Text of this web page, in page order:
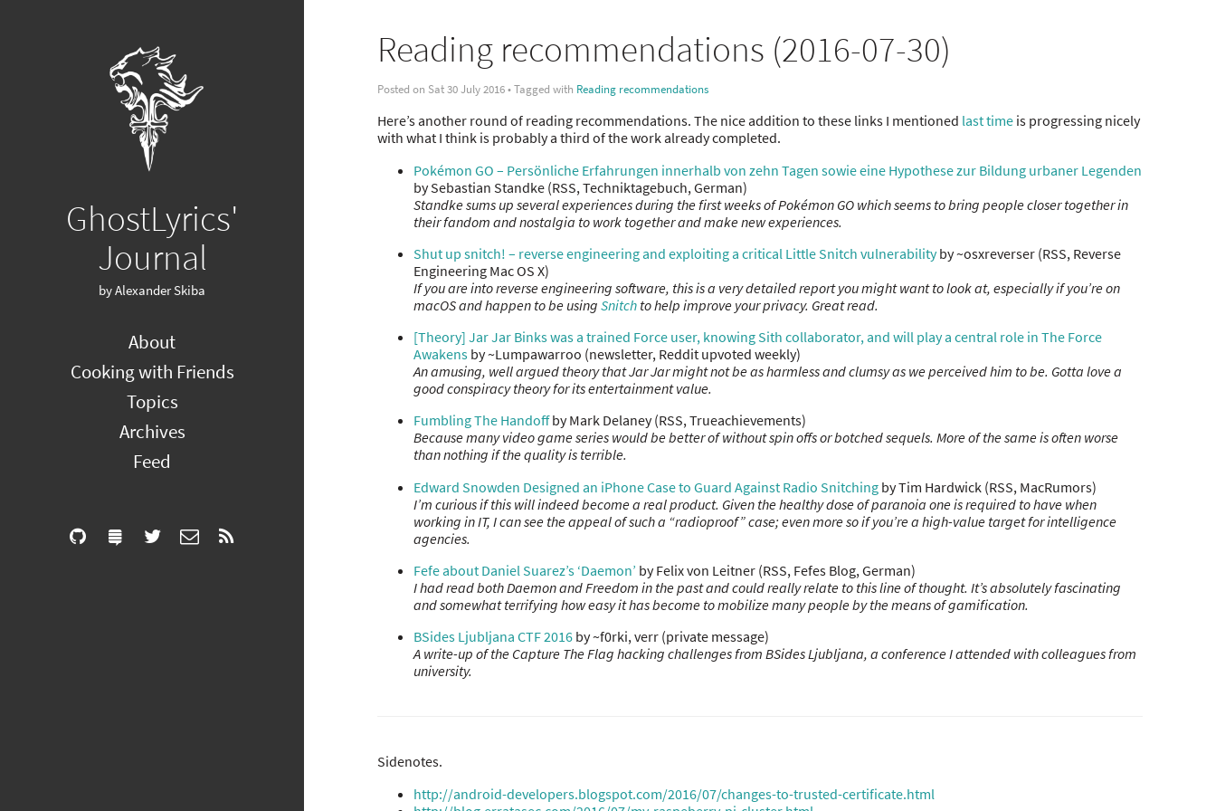
GhostLyrics'
Journal
by Alexander Skiba
About
Cooking with Friends
Topics
Archives
Feed
Reading recommendations (2016-07-30)
Posted on Sat 30 July 2016 • Tagged with Reading recommendations
Here’s another round of reading recommendations. The nice addition to these links I mentioned last timeis progressing nicely
with what I think is probably a third of the work already completed.
Pokémon GO – Persönliche Erfahrungen innerhalb von zehn Tagen sowie eine Hypothese zur Bildung urbaner Legenden
by Sebastian Standke (RSS, Techniktagebuch, German)
Standke sums up several experiences during the first weeks of Pokémon GO which seems to bring people closer together in
their fandom and nostalgia to work together and make new experiences.
Shut up snitch! – reverse engineering and exploiting a critical Little Snitch vulnerabilityby ~osxreverser (RSS, Reverse
Engineering Mac OS X)
If you are into reverse engineering software, this is a very detailed report you might want to look at, especially if you’re on
macOS and happen to be using Snitchto help improve your privacy. Great read.
[Theory] Jar Jar Binks was a trained Force user, knowing Sith collaborator, and will play a central role in The Force
Awakensby ~Lumpawarroo (newsletter, Reddit upvoted weekly)
An amusing, well argued theory that Jar Jar might not be as harmless and clumsy as we perceived him to be. Gotta love a
good conspiracy theory for its entertainment value.
Fumbling The Handoffby Mark Delaney (RSS, Trueachievements)
Because many video game series would be better of without spin offs or botched sequels. More of the same is often worse
than nothing if the quality is terrible.
Edward Snowden Designed an iPhone Case to Guard Against Radio Snitchingby Tim Hardwick (RSS, MacRumors)
I’m curious if this will indeed become a real product. Given the healthy dose of paranoia one is required to have when
working in IT, I can see the appeal of such a “radioproof” case; even more so if you’re a high-value target for intelligence
agencies.
Fefe about Daniel Suarez’s ‘Daemon’ by Felix von Leitner (RSS, Fefes Blog, German)
I had read both Daemon and Freedom in the past and could really relate to this line of thought. It’s absolutely fascinating
and somewhat terrifying how easy it has become to mobilize many people by the means of gamification.
BSides Ljubljana CTF 2016by ~f0rki, verr (private message)
A write-up of the Capture The Flag hacking challenges from BSides Ljubljana, a conference I attended with colleagues from
university.
Sidenotes.
http://android-developers.blogspot.com/2016/07/changes-to-trusted-certificate.html